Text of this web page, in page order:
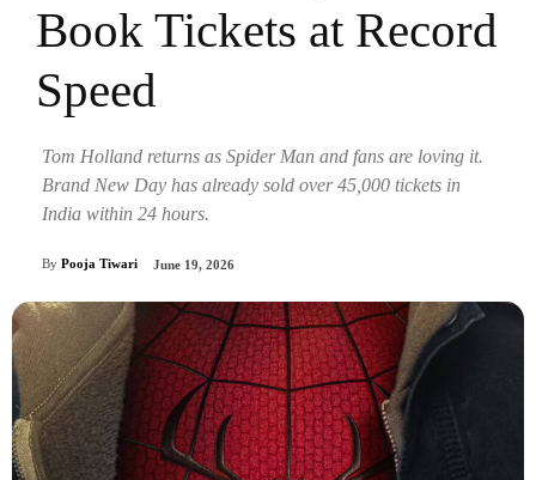
Book Tickets at Record
Speed
Tom Holland returns as Spider Man and fans are loving it.
Brand New Day has already sold over 45,000 tickets in
India within 24 hours.
By Pooja Tiwari June 19, 2026